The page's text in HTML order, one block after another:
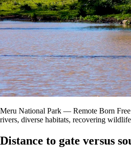
Meru National Park — Remote Born
rivers, diverse habitats, recovering wildlife
Distance to gate versus